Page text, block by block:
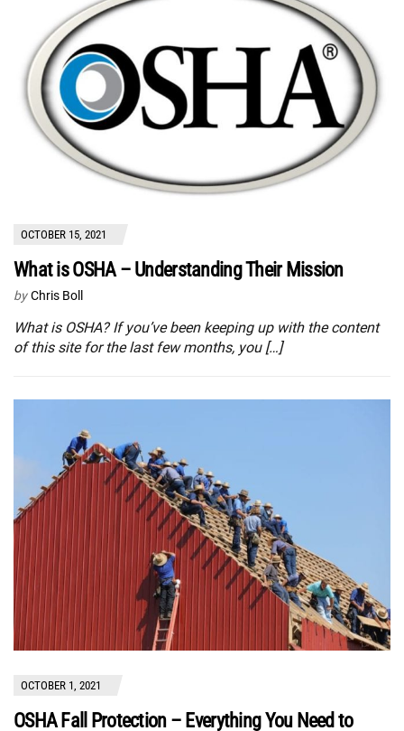
OCTOBER 15, 2021
What is OSHA – Understanding Their Mission
by Chris Boll
What is OSHA? If you’ve been keeping up with the content
of this site for the last few months, you […]
OCTOBER 1, 2021
OSHA Fall Protection – Everything You Need to